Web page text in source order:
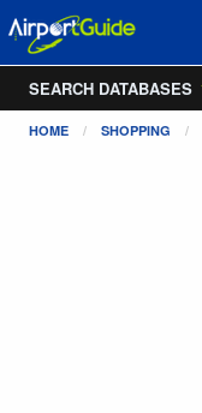
SEARCH DATABASES
HOME SHOPPING